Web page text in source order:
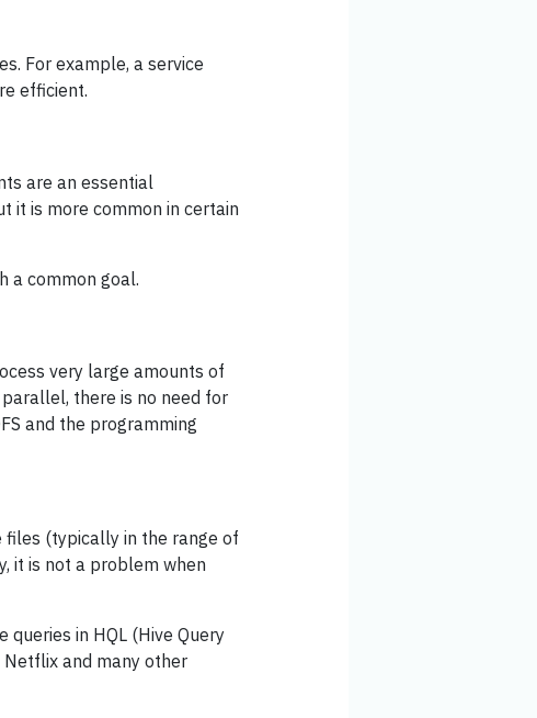
For example, a service
efficient.
are an essential
it is more common in certain
a common goal.
very large amounts of
there is no need for
and the programming
files (typically in the range of
it is not a problem when
in HQL (Hive Query
Netflix and many other